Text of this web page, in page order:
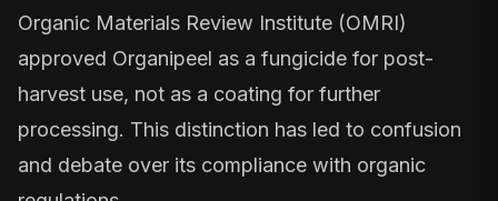
Organic Materials Review Institute (OMRI)
approved Organipeel as a fungicide for post-
harvest use, not as a coating for further
processing. This distinction has led to confusion
and debate over its compliance with organic